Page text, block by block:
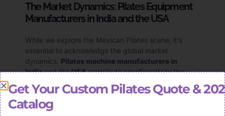
The Market Dynamics: Pilates Equipment
Manufacturers in India and the USA
While we explore the Mexican Pilates scene, it’s
essential to acknowledge the global market
dynamics. Pilates machine manufacturers in
Indiaand theUSAcontribute significantly to the
diverse options available. Understanding these
dynamics adds depth to the choices made by
enthusiasts in Mexico.
Get Your Custom Pilates Quote &
Catalog